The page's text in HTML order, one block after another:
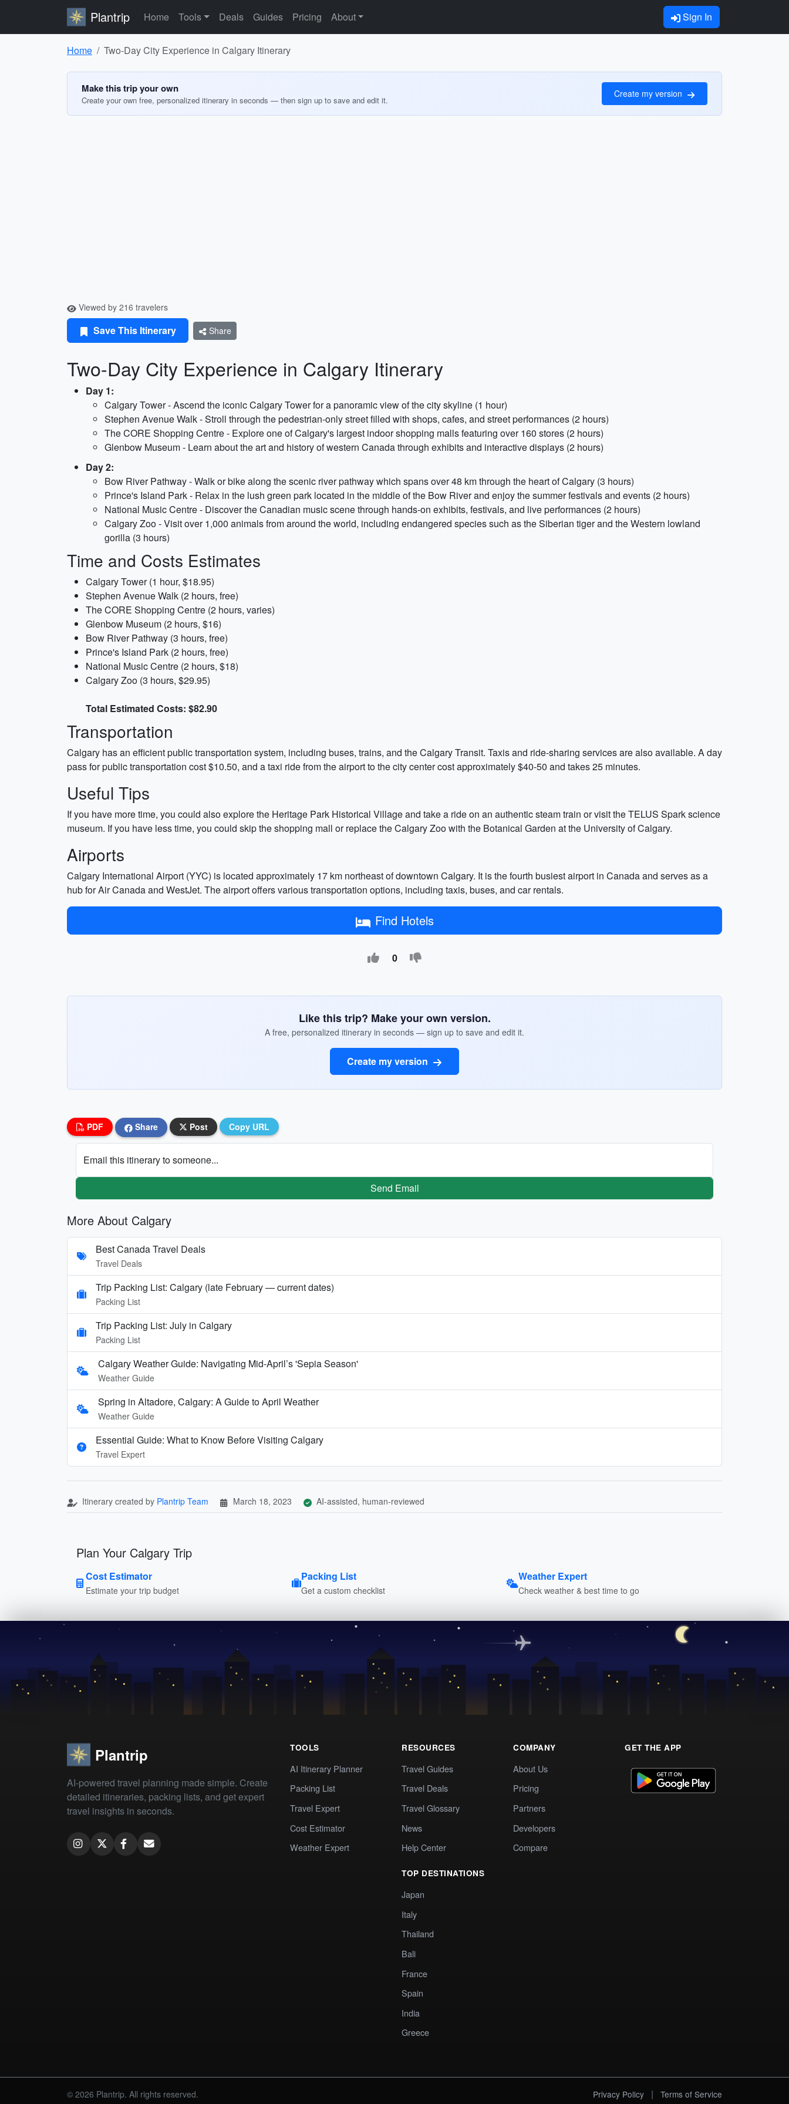
Plantrip Home Tools Deals Guides Pricing About Sign In
Home Two-Day City Experience in Calgary Itinerary
Make this trip your own
Create your own free, personalized itinerary in seconds — then sign up to save and edit it.
Create my version
Viewed by 216 travelers
Save This Itinerary Share
Two-Day City Experience in Calgary Itinerary
Day 1:
Calgary Tower - Ascend the iconic Calgary Tower for a panoramic view of the city skyline (1 hour)
Stephen Avenue Walk - Stroll through the pedestrian-only street filled with shops, cafes, and street performances (2 hours)
The CORE Shopping Centre - Explore one of Calgary's largest indoor shopping malls featuring over 160 stores (2 hours)
Glenbow Museum - Learn about the art and history of western Canada through exhibits and interactive displays (2 hours)
Day 2:
Bow River Pathway - Walk or bike along the scenic river pathway which spans over 48 km through the heart of Calgary (3 hours)
Prince's Island Park - Relax in the lush green park located in the middle of the Bow River and enjoy the summer festivals and events (2 hours)
National Music Centre - Discover the Canadian music scene through hands-on exhibits, festivals, and live performances (2 hours)
Calgary Zoo - Visit over 1,000 animals from around the world, including endangered species such as the Siberian tiger and the Western lowland
gorilla (3 hours)
Time and Costs Estimates
Calgary Tower (1 hour, $18.95)
Stephen Avenue Walk (2 hours, free)
The CORE Shopping Centre (2 hours, varies)
Glenbow Museum (2 hours, $16)
Bow River Pathway (3 hours, free)
Prince's Island Park (2 hours, free)
National Music Centre (2 hours, $18)
Calgary Zoo (3 hours, $29.95)
Total Estimated Costs: $82.90
Transportation
Calgary has an efficient public transportation system, including buses, trains, and the Calgary Transit. Taxis and ride-sharing services are also available. A day
pass for public transportation cost $10.50, and a taxi ride from the airport to the city center cost approximately $40-50 and takes 25 minutes.
Useful Tips
If you have more time, you could also explore the Heritage Park Historical Village and take a ride on an authentic steam train or visit the TELUS Spark science
museum. If you have less time, you could skip the shopping mall or replace the Calgary Zoo with the Botanical Garden at the University of Calgary.
Airports
Calgary International Airport (YYC) is located approximately 17 km northeast of downtown Calgary. It is the fourth busiest airport in Canada and serves as a
hub for Air Canada and WestJet. The airport offers various transportation options, including taxis, buses, and car rentals.
Find Hotels
0
Like this trip? Make your own version.
A free, personalized itinerary in seconds — sign up to save and edit it.
Create my version
PDF Share Post Copy URL
Email this itinerary to someone...
Send Email
More About Calgary
Best Canada Travel Deals
Travel Deals
Trip Packing List: Calgary (late February — current dates)
Packing List
Trip Packing List: July in Calgary
Packing List
Calgary Weather Guide: Navigating Mid-April’s 'Sepia Season'
Weather Guide
Spring in Altadore, Calgary: A Guide to April Weather
Weather Guide
Essential Guide: What to Know Before Visiting Calgary
Travel Expert
Itinerary created by Plantrip Team March 18, 2023 AI-assisted, human-reviewed
Plan Your Calgary Trip
Cost Estimator
Estimate your trip budget
Packing List
Get a custom checklist
Weather Expert
Check weather & best time to go
Plantrip
AI-powered travel planning made simple. Create
detailed itineraries, packing lists, and get expert
travel insights in seconds.
TOOLS
AI Itinerary Planner
Packing List
Travel Expert
Cost Estimator
Weather Expert
RESOURCES
Travel Guides
Travel Deals
Travel Glossary
News
Help Center
TOP DESTINATIONS
Japan
Italy
Thailand
Bali
France
Spain
India
Greece
COMPANY
About Us
Pricing
Partners
Developers
Compare
GET THE APP
© 2026 Plantrip. All rights reserved. Privacy Policy | Terms of Service